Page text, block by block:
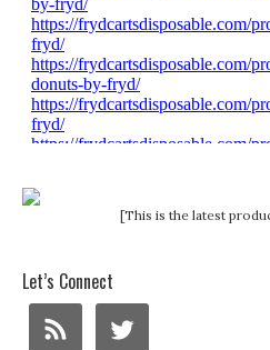
[This is the latest
Let’s Connect